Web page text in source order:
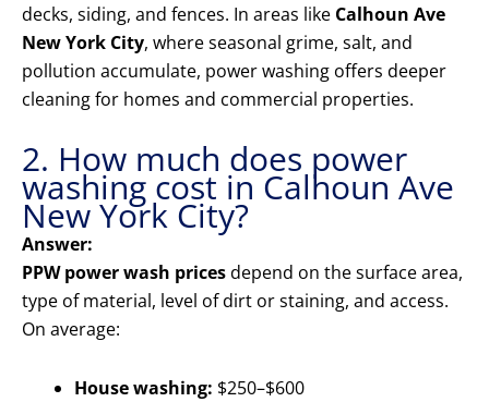
decks, siding, and fences. In areas like Calhoun Ave
New York City, where seasonal grime, salt, and
pollution accumulate, power washing offers deeper
cleaning for homes and commercial properties.
2. How much does power
washing cost in Calhoun Ave
New York City?
Answer:
PPW power wash pricesdepend on the surface area,
type of material, level of dirt or staining, and access.
On average:
House washing: $250–$600